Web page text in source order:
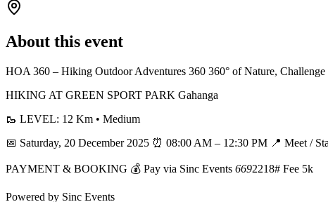
About this event
HOA 360 – Hiking Outdoor Adventures 360 360° of Nature,
HIKING AT GREEN SPORT PARK Gahanga
🥾 LEVEL: 12 Km • Medium
📅 Saturday, 20 December 2025 ⏰ 08:00 AM – 12:30 PM 📍 Meet /
PAYMENT & BOOKING 💰 Pay via Sinc Events 6692218# Fee 5k
Powered by Sinc Events